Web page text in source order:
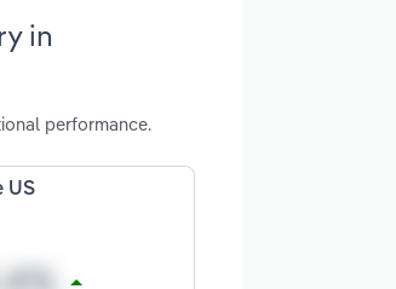
in
performance.
US